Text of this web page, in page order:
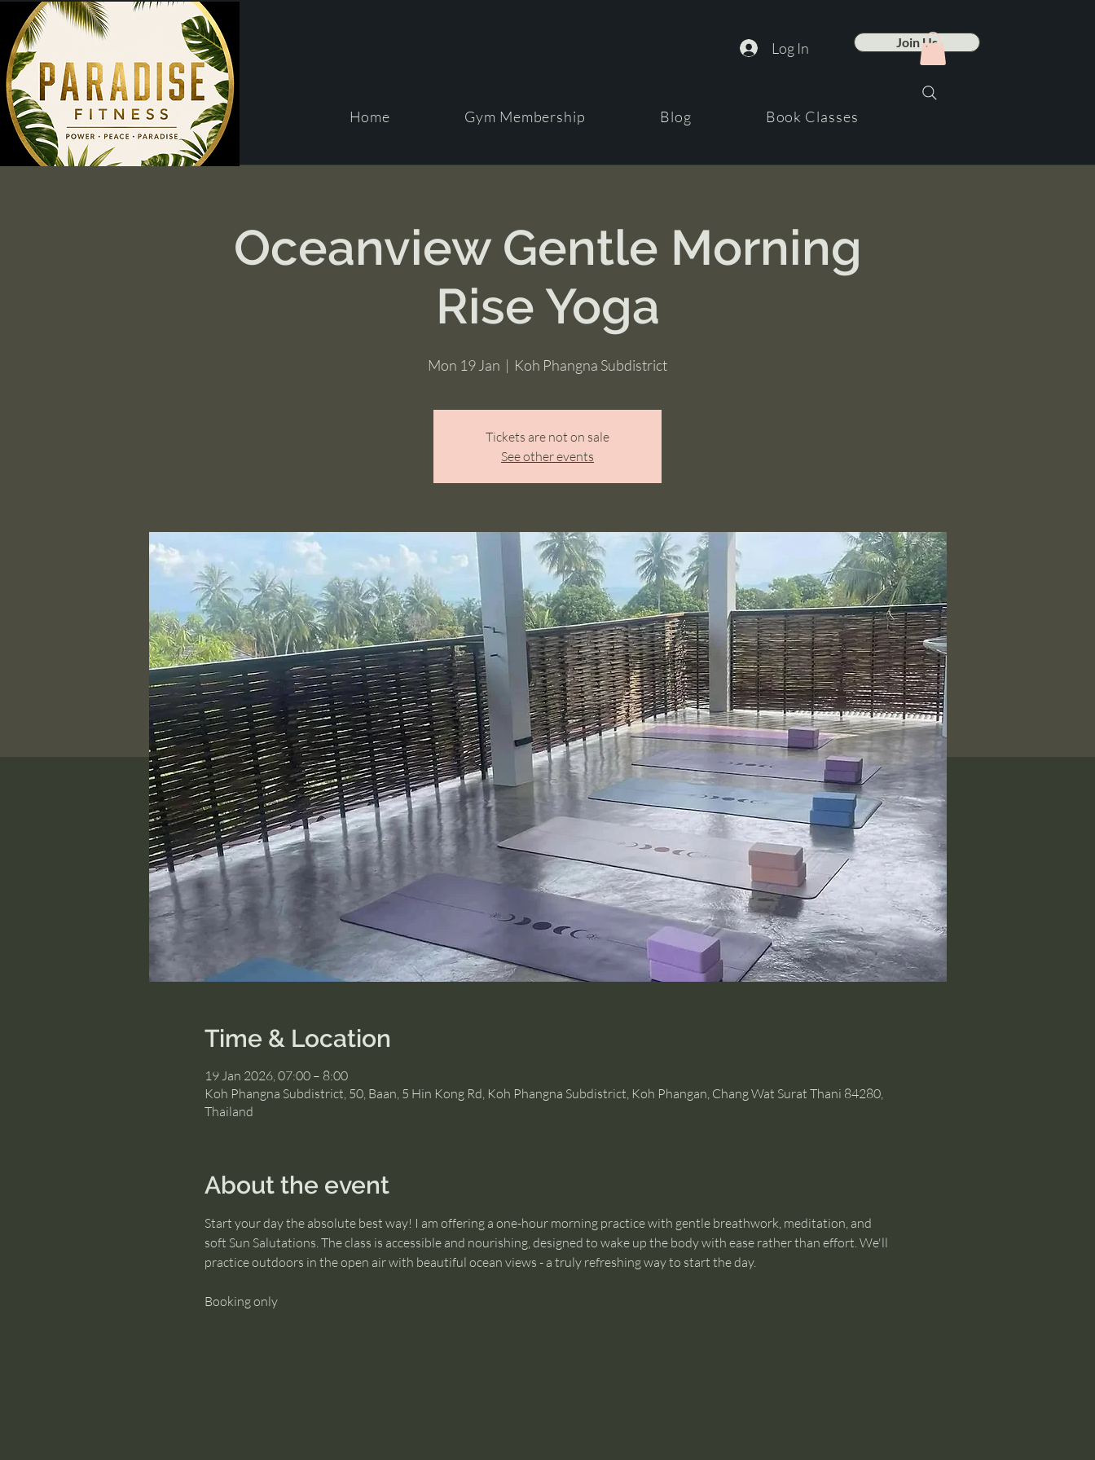
Log In Join Us
Home Gym Membership Blog Book Classes
Oceanview Gentle Morning
Rise Yoga
Mon 19 Jan
  |
Koh Phangna Subdistrict
Tickets are not on sale
See other events
Time & Location
19 Jan 2026, 07:00 – 8:00
Koh Phangna Subdistrict, 50, Baan, 5 Hin Kong Rd, Koh Phangna Subdistrict, Koh Phangan, Chang Wat Surat Thani 84280,
Thailand
About the event
Start your day the absolute best way! I am offering a one-hour morning practice with gentle breathwork, meditation, and
soft Sun Salutations. The class is accessible and nourishing, designed to wake up the body with ease rather than effort. We'll
practice outdoors in the open air with beautiful ocean views - a truly refreshing way to start the day.
Booking only